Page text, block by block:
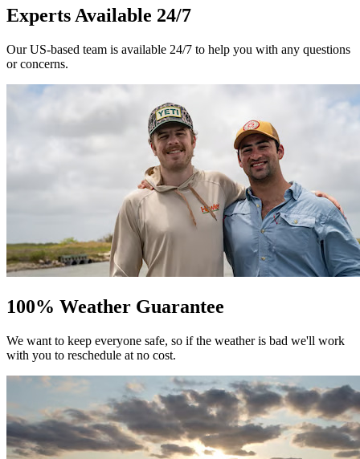
Experts Available 24/7
Our US-based team is available 24/7 to help you with any questions
or concerns.
100% Weather Guarantee
We want to keep everyone safe, so if the weather is bad we'll work
with you to reschedule at no cost.